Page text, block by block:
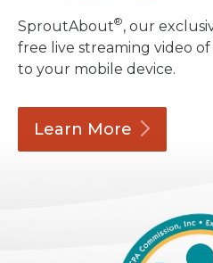
SproutAbout®, our
free live streaming video of
to your mobile device.
Learn More